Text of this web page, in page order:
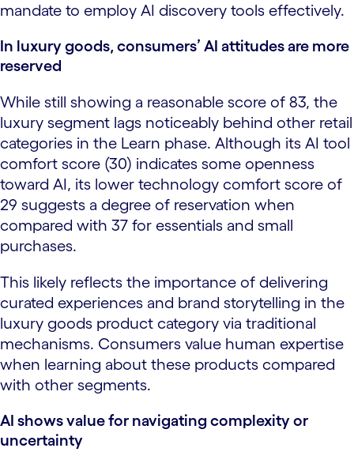
mandate to employ AI discovery tools effectively.
In luxury goods, consumers’ AI attitudes are more
reserved
While still showing a reasonable score of 83, the
luxury segment lags noticeably behind other retail
categories in the Learn phase. Although its AI tool
comfort score (30) indicates some openness
toward AI, its lower technology comfort score of
29 suggests a degree of reservation when
compared with 37 for essentials and small
purchases.
This likely reflects the importance of delivering
curated experiences and brand storytelling in the
luxury goods product category via traditional
mechanisms. Consumers value human expertise
when learning about these products compared
with other segments.
AI shows value for navigating complexity or
uncertainty